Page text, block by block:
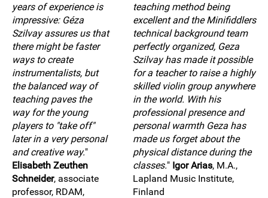
years of experience is
impressive: Géza
Szilvay assures us that
there might be faster
ways to create
instrumentalists, but
the balanced way of
teaching paves the
way for the young
players to "take off"
later in a very personal
and creative way."
Elisabeth Zeuthen
Schneider, associate
professor, RDAM,
teaching method being
excellent and the Minifiddlers
technical background team
perfectly organized, Geza
Szilvay has made it possible
for a teacher to raise a highly
skilled violin group anywhere
in the world. With his
professional presence and
personal warmth Geza has
made us forget about the
physical distance during the
classes." Igor Arias, M.A.,
Lapland Music Institute,
Finland